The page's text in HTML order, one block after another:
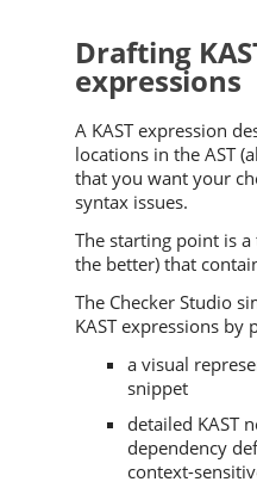
Drafting
expressions
A KAST expression
locations in the AST
that you want your
syntax issues.
The starting point is
the better) that
The Checker Studio
KAST expressions by
a visual
snippet
detailed KAST
dependency
context-